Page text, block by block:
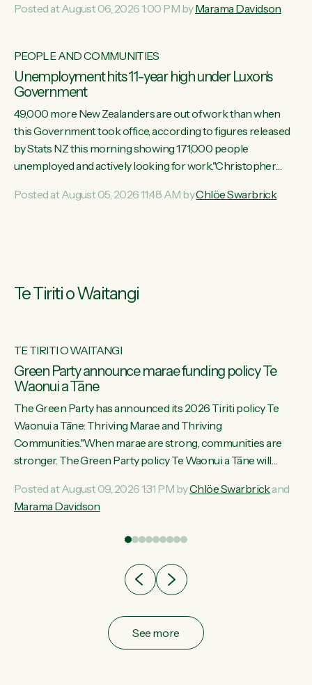
Davidson. "If Luxon’s so tired of working with Winston
electoral system: sack him from Cabinet and bring forward
keep MMP. They...
Posted at August 06, 2026 1:00 PM byMarama Davidson
PEOPLE AND COMMUNITIES
Unemployment hits 11-year high under Luxon's
Government
49,000 more New Zealanders are out of work than when
this Government took office, according to figures released
by Stats NZ this morning showing 171,000 people
unemployed and actively looking for work."Christopher
unemployment rate in over a decade. Political tit for tat aside,
Posted at August 05, 2026 11:48 AM byChlöe Swarbrick
Te Tiriti o Waitangi
TE TIRITI O WAITANGI
Green Party announce marae funding policy Te
Waonui a Tāne
The Green Party has announced its 2026 Tiriti policy Te
Waonui a Tāne: Thriving Marae and Thriving
Communities."When marae are strong, communities are
stronger. The Green Party policy Te Waonui a Tāne will
connected and safe, for all of us," says Green Party Co-
leader Marama Davidson. "We can ensure our mokopuna
Marae are the living hearts of our communities. "Current
funding for marae creates uncertainty as...
Posted at August 09, 2026 1:31 PM byChlöe Swarbrickand
Marama Davidson
See more